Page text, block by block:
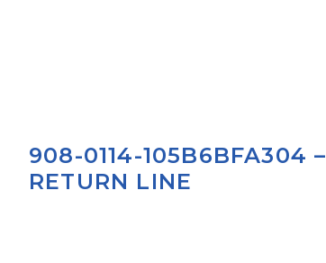
908-0114-105B6BFA304 –
RETURN LINE